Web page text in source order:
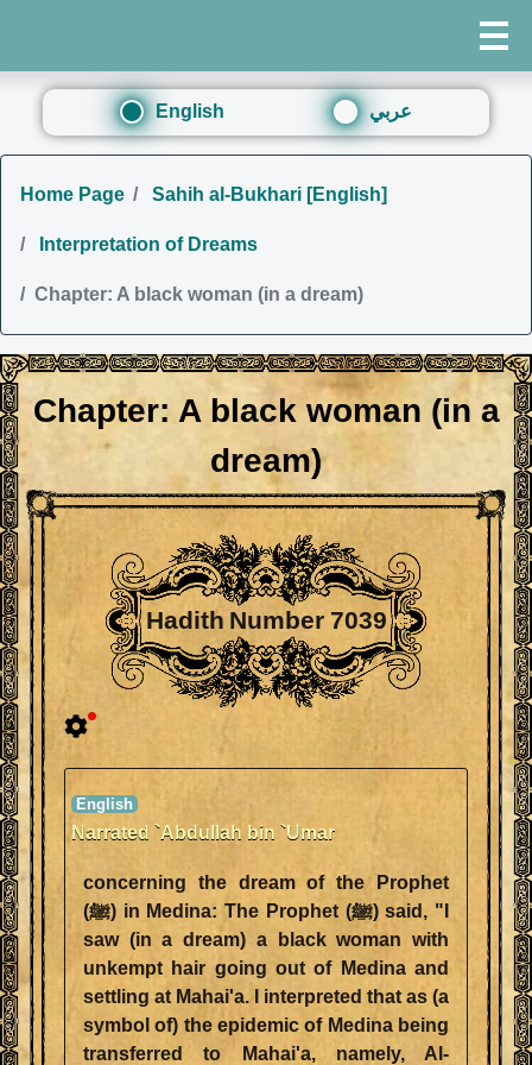
English عربي
Home Page Sahih al-Bukhari [English]
Interpretation of Dreams
Chapter: A black woman (in a dream)
Chapter: A black woman (in a
dream)
Hadith Number 7039
Narrated `Abdullah bin `Umar
concerning the dream of the Prophet
(ﷺ) in Medina: The Prophet (ﷺ) said, "I
saw (in a dream) a black woman with
unkempt hair going out of Medina and
settling at Mahai'a. I interpreted that as (a
symbol of) the epidemic of Medina being
transferred to Mahai'a, namely, Al-